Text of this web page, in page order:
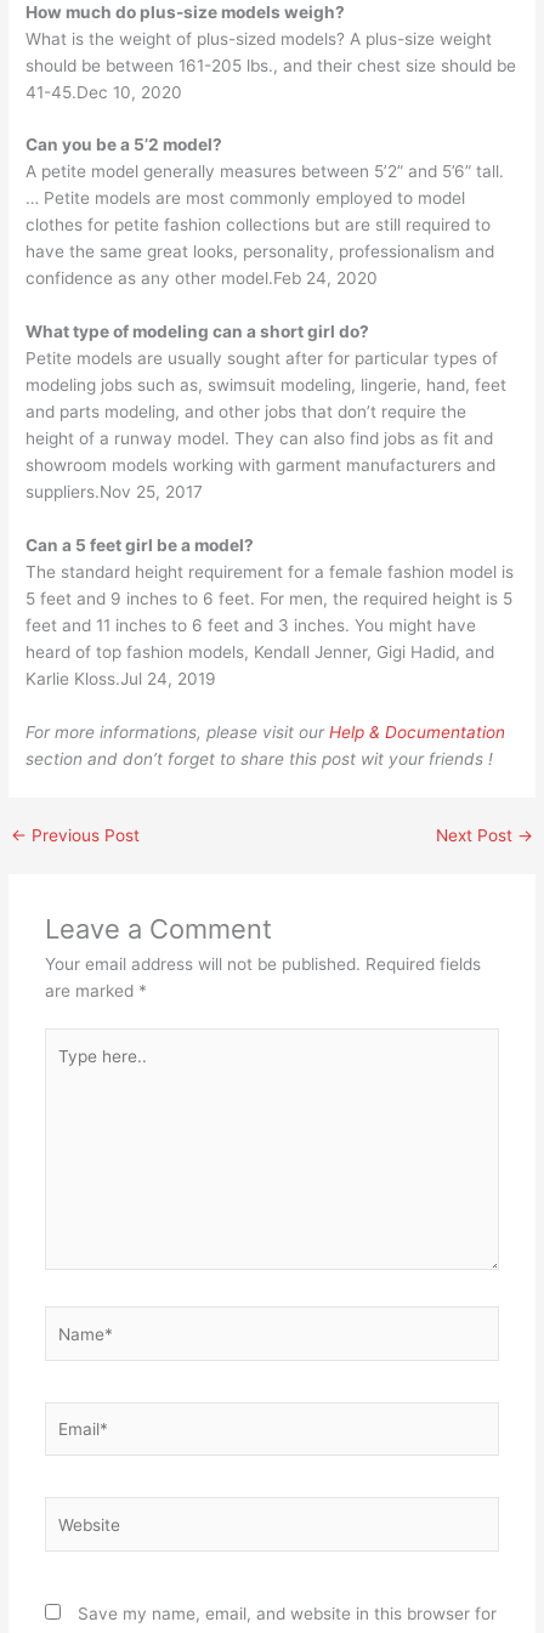
How much do plus-size models weigh?
What is the weight of plus-sized models? A plus-size weight
should be between 161-205 lbs., and their chest size should be
41-45.Dec 10, 2020
Can you be a 5’2 model?
A petite model generally measures between 5’2” and 5’6” tall.
… Petite models are most commonly employed to model
clothes for petite fashion collections but are still required to
have the same great looks, personality, professionalism and
confidence as any other model.Feb 24, 2020
What type of modeling can a short girl do?
Petite models are usually sought after for particular types of
modeling jobs such as, swimsuit modeling, lingerie, hand, feet
and parts modeling, and other jobs that don’t require the
height of a runway model. They can also find jobs as fit and
showroom models working with garment manufacturers and
suppliers.Nov 25, 2017
Can a 5 feet girl be a model?
The standard height requirement for a female fashion model is
5 feet and 9 inches to 6 feet. For men, the required height is 5
feet and 11 inches to 6 feet and 3 inches. You might have
heard of top fashion models, Kendall Jenner, Gigi Hadid, and
Karlie Kloss.Jul 24, 2019
For more informations, please visit ourHelp & Documentation
section and don’t forget to share this post wit your friends !
← Previous Post Next Post →
Leave a Comment
Your email address will not be published. Required fields
are marked *
here..
Save my name, email, and website in this browser for